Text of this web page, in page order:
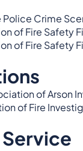
Police Crime
of Fire Safety
of Fire Safety
of Arson
of Fire